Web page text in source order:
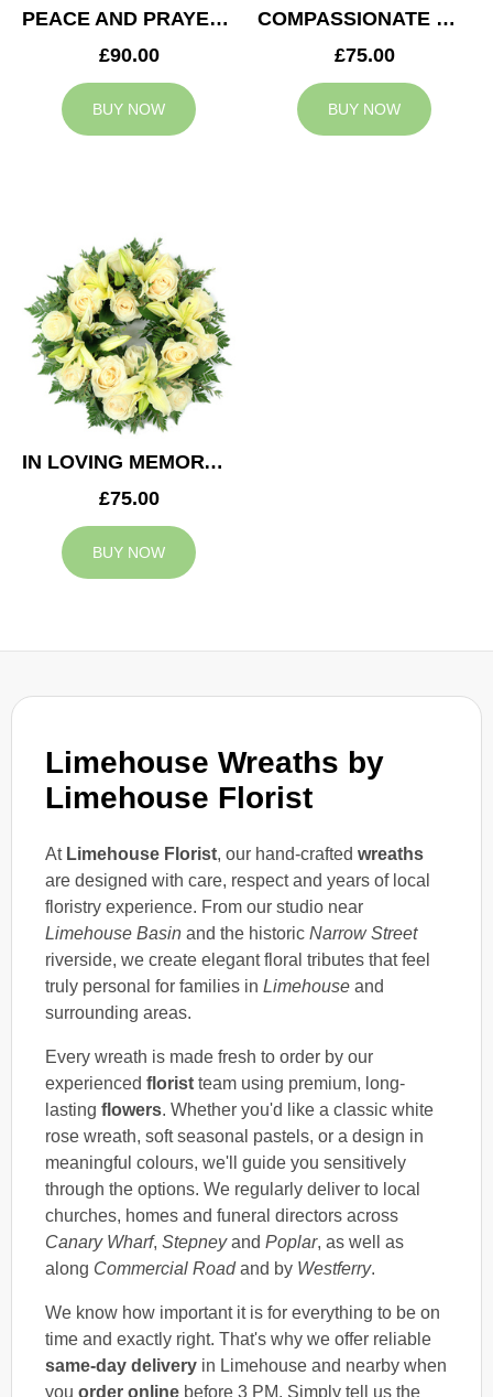
Limehouse Wreaths by
Limehouse Florist
At Limehouse Florist, our hand-crafted wreaths
are designed with care, respect and years of local
floristry experience. From our studio near
Limehouse Basin and the historic Narrow Street
riverside, we create elegant floral tributes that feel
truly personal for families in Limehouse and
surrounding areas.
Every wreath is made fresh to order by our
experienced florist team using premium, long-
lasting flowers. Whether you'd like a classic white
rose wreath, soft seasonal pastels, or a design in
meaningful colours, we'll guide you sensitively
through the options. We regularly deliver to local
churches, homes and funeral directors across
Canary Wharf, Stepneyand Poplar, as well as
along Commercial Roadand by Westferry.
We know how important it is for everything to be on
time and exactly right. That's why we offer reliable
same-day delivery in Limehouse and nearby when
you order online before 3 PM. Simply tell us the
PEACE AND PRAYERS WREATH
£90.00
BUY NOW
COMPASSIONATE WREATH
£75.00
BUY NOW
IN LOVING MEMORY WREATH
£75.00
BUY NOW